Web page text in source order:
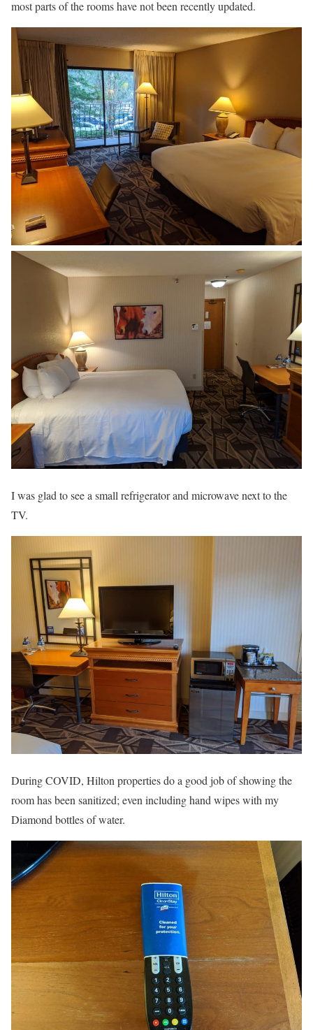
most parts of the rooms have not been recently updated.
I was glad to see a small refrigerator and microwave next to the
TV.
During COVID, Hilton properties do a good job of showing the
room has been sanitized; even including hand wipes with my
Diamond bottles of water.